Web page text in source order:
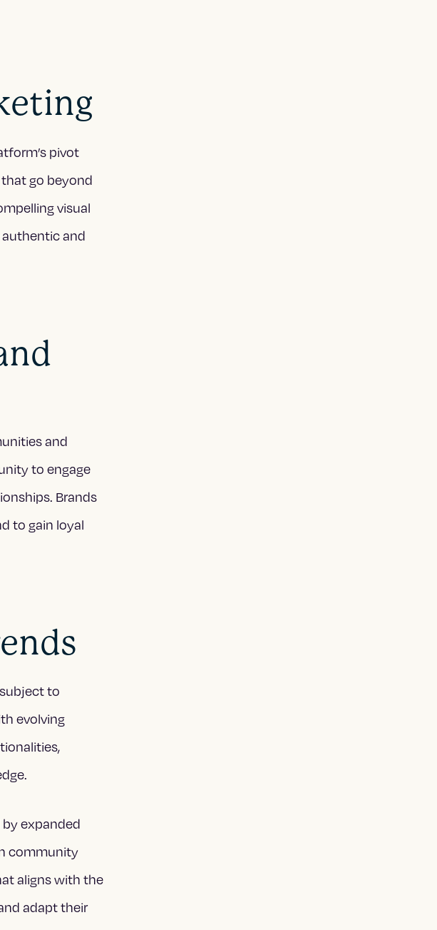
pivot
go beyond
visual
and
and
to engage
Brands
to gain loyal
to
evolving
expanded
community
aligns with the
adapt their